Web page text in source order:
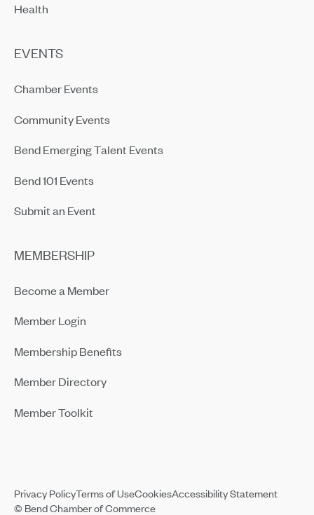
Health
EVENTS
Chamber Events
Community Events
Bend Emerging Talent Events
Bend 101 Events
Submit an Event
MEMBERSHIP
Become a Member
Member Login
Membership Benefits
Member Directory
Member Toolkit
© Bend Chamber of Commerce
Privacy PolicyTerms of UseCookiesAccessibility Statement